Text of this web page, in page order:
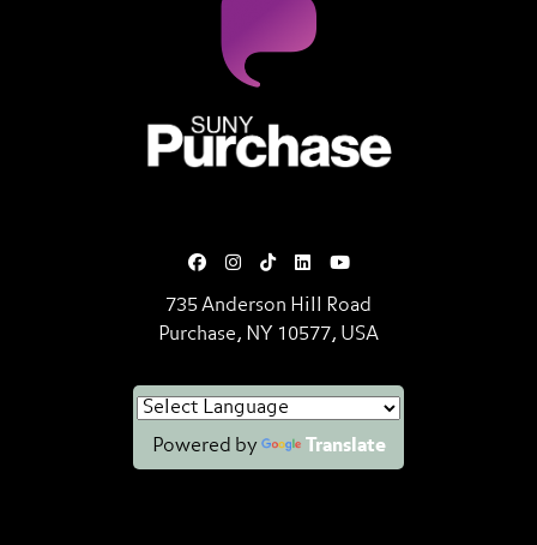
735 Anderson Hill Road
Purchase, NY 10577, USA
Powered by Translate